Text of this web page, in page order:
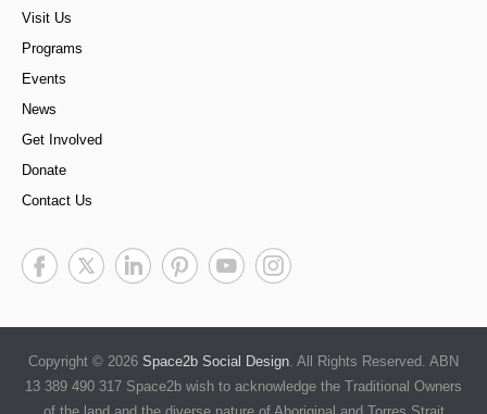
Visit Us
Programs
Events
News
Get Involved
Donate
Contact Us
Copyright © 2026 Space2b Social Design. All Rights Reserved. ABN
13 389 490 317 Space2b wish to acknowledge the Traditional Owners